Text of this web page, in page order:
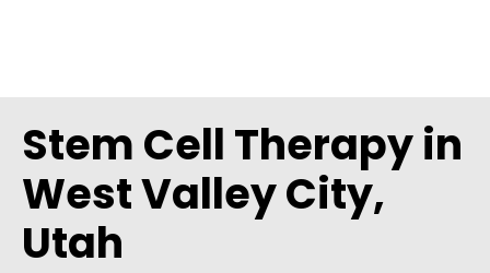
Stem Cell Therapy in
West Valley City,
Utah